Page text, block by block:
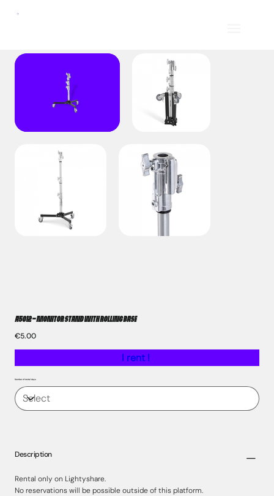
A5012 – Monitor Stand with Rolling Base
Price
€5.00
I rent !
Number of rental days
Description
Rental only on Lightyshare.
No reservations will be possible outside of this platform.